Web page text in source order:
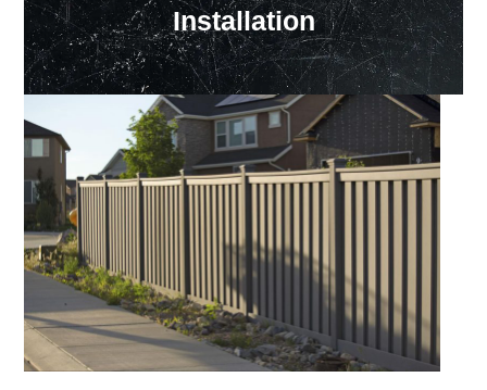
Installation